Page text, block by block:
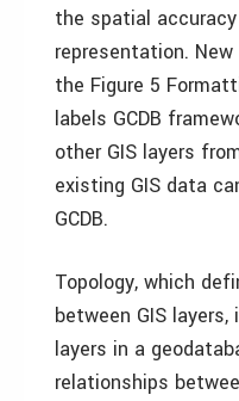
the spatial
representation.
the Figure 5
labels GCDB
other GIS layers
existing GIS data
GCDB.
Topology, which
between GIS
layers in a
relationships